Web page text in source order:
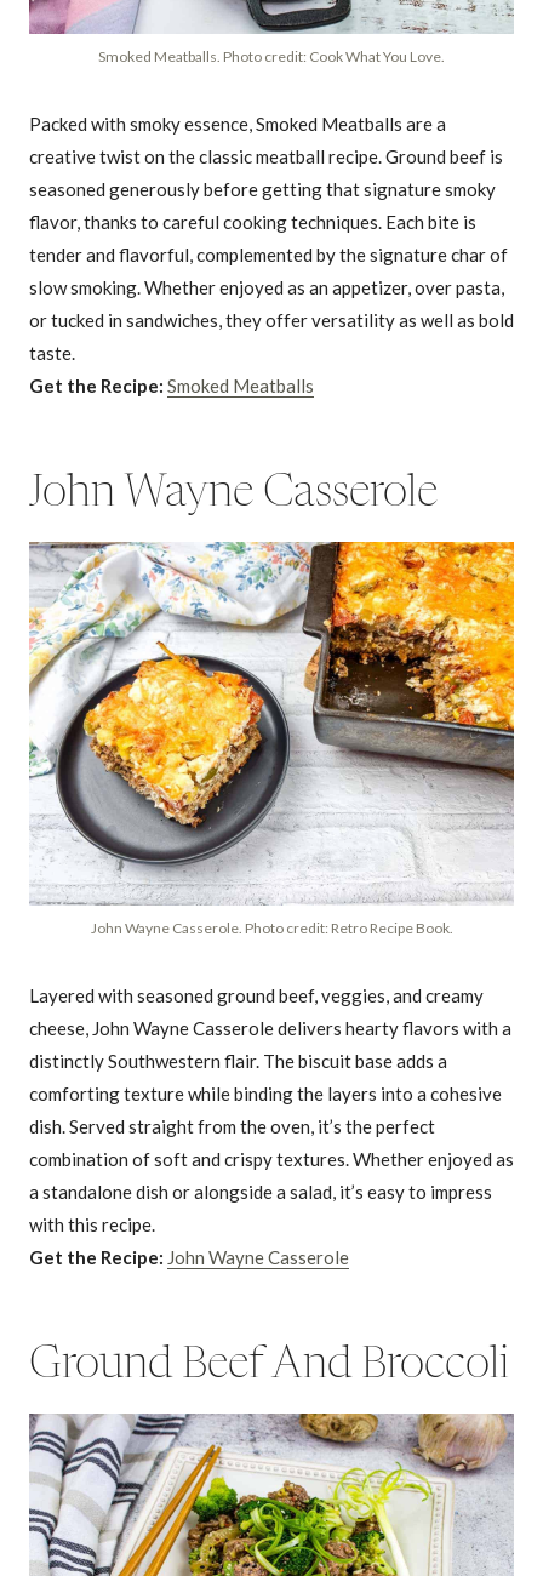
Smoked Meatballs. Photo credit: Cook What You Love.
Packed with smoky essence, Smoked Meatballs are a
creative twist on the classic meatball recipe. Ground beef is
seasoned generously before getting that signature smoky
flavor, thanks to careful cooking techniques. Each bite is
tender and flavorful, complemented by the signature char of
slow smoking. Whether enjoyed as an appetizer, over pasta,
or tucked in sandwiches, they offer versatility as well as bold
taste.
Get the Recipe: Smoked Meatballs
John Wayne Casserole
John Wayne Casserole. Photo credit: Retro Recipe Book.
Layered with seasoned ground beef, veggies, and creamy
cheese, John Wayne Casserole delivers hearty flavors with a
distinctly Southwestern flair. The biscuit base adds a
comforting texture while binding the layers into a cohesive
dish. Served straight from the oven, it’s the perfect
combination of soft and crispy textures. Whether enjoyed as
a standalone dish or alongside a salad, it’s easy to impress
with this recipe.
Get the Recipe: John Wayne Casserole
Ground Beef And Broccoli